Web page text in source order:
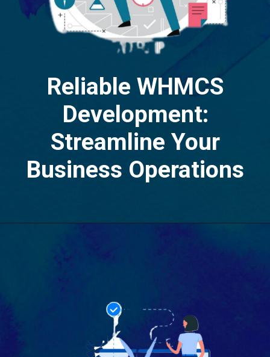
Reliable WHMCS
Development:
Streamline Your
Business Operations